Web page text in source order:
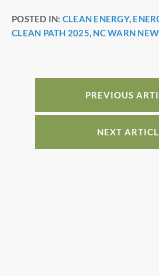
c
e
o
k
er
e
k
e
n
ar
e
POSTED IN: CLEAN ENERGY,
CLEAN PATH 2025, NC WARN
PREVIOUS
NEXT